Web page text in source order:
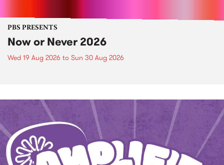
PBS PRESENTS
Now or Never 2026
Wed 19 Aug 2026 to Sun 30 Aug 2026